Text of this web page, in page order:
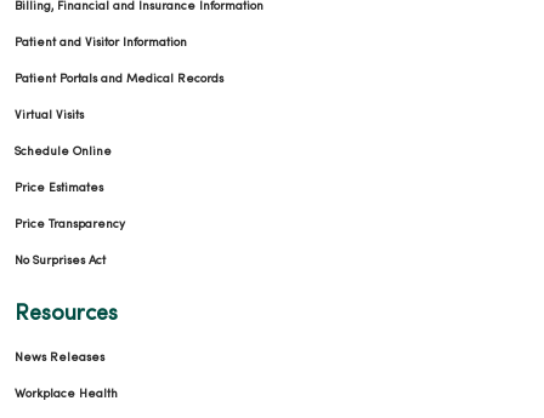
Billing, Financial and Insurance Information
Patient and Visitor Information
Patient Portals and Medical Records
Virtual Visits
Schedule Online
Price Estimates
Price Transparency
No Surprises Act
Resources
News Releases
Workplace Health